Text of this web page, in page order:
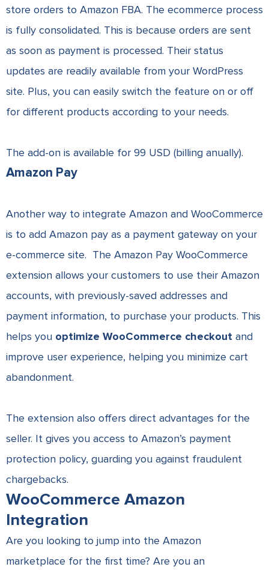
store orders to Amazon FBA. The ecommerce process
is fully consolidated. This is because orders are sent
as soon as payment is processed. Their status
updates are readily available from your WordPress
site. Plus, you can easily switch the feature on or off
for different products according to your needs.
The add-on is available for 99 USD (billing anually).
Amazon Pay
Another way to integrate Amazon and WooCommerce
is to add Amazon pay as a payment gateway on your
e-commerce site. The Amazon Pay WooCommerce
extension allows your customers to use their Amazon
accounts, with previously-saved addresses and
payment information, to purchase your products. This
helps you optimize WooCommerce checkout and
improve user experience, helping you minimize cart
abandonment.
The extension also offers direct advantages for the
seller. It gives you access to Amazon’s payment
protection policy, guarding you against fraudulent
chargebacks.
WooCommerce Amazon
Integration
Are you looking to jump into the Amazon
marketplace for the first time? Are you an